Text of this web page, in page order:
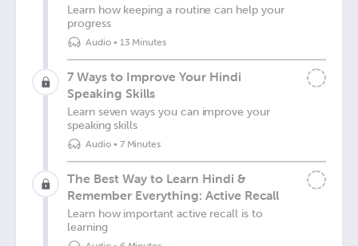
Learn how keeping a routine can help your
progress
Audio• 13 Minutes
7 Ways to Improve Your Hindi
Speaking Skills
Learn seven ways you can improve your
speaking skills
Audio• 7 Minutes
The Best Way to Learn Hindi &
Remember Everything: Active Recall
Learn how important active recall is to
learning